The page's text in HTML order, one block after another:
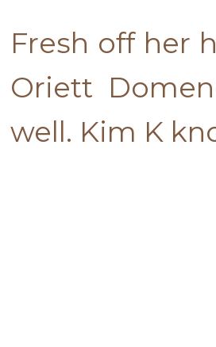
Fresh off her
Oriett
well. Kim K